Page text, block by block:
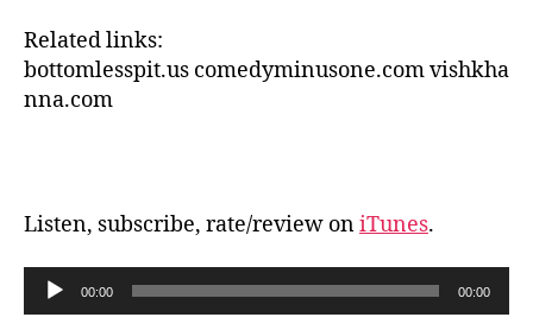
Related links:
bottomlesspit.us comedyminusone.com vishkha
nna.com
Listen, subscribe, rate/review oniTunes.
u
00:00 00:00